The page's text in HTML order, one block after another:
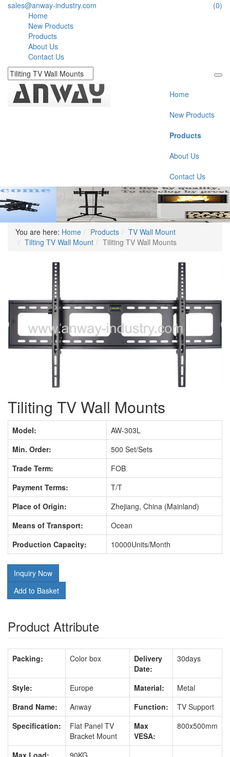
sales@anway-industry.com
(0)
Home
New Products
Products
About Us
Contact Us
Home
New Products
Products
About Us
Contact Us
You are here: Home Products
TV Wall Mount
Tilting TV Wall Mount
Tiliting TV Wall Mounts
Tiliting TV Wall Mounts
Model:
AW-303L
Min. Order:
500 Set/Sets
Trade Term:
FOB
Payment Terms:
T/T
Place of Origin:
Zhejiang, China (Mainland)
Means of Transport:
Ocean
Production Capacity:
10000Units/Month
Inquiry Now
Add to Basket
Product Attribute
Packing: Color box
Delivery
Date:
30days
Style: Europe Material:
Metal
Brand Name:
Anway Function:
TV Support
Specification:
Flat Panel TV
Bracket Mount
Max
VESA:
800x500mm
Max Load: 90KG